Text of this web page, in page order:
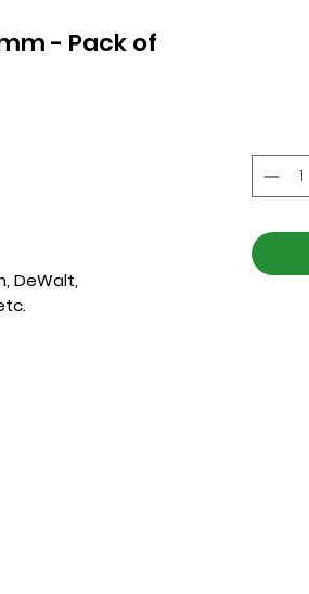
- Pack of
DeWalt,